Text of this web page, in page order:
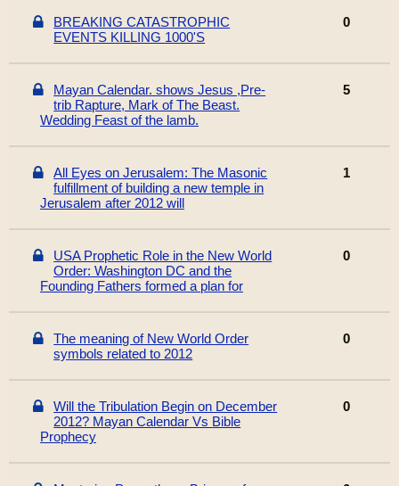
BREAKING CATASTROPHIC
EVENTS KILLING 1000'S
0
Mayan Calendar. shows Jesus ,Pre-
trib Rapture, Mark of The Beast.
Wedding Feast of the lamb.
5
All Eyes on Jerusalem: The Masonic
fulfillment of building a new temple in
Jerusalem after 2012 will
1
USA Prophetic Role in the New World
Order: Washington DC and the
Founding Fathers formed a plan for
0
The meaning of New World Order
symbols related to 2012
0
Will the Tribulation Begin on December
2012? Mayan Calendar Vs Bible
Prophecy
0